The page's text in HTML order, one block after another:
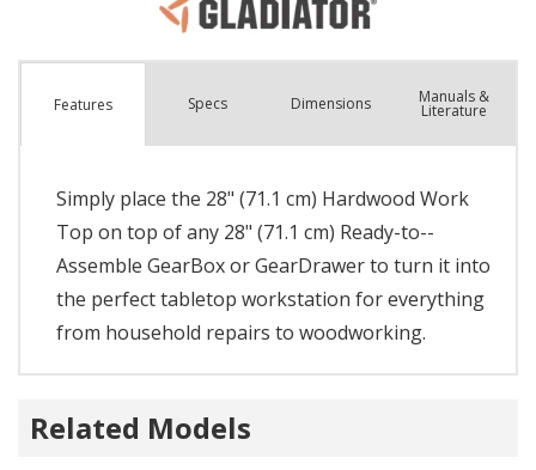
Features Specs Dimensions Manuals &
Literature
Simply place the 28" (71.1 cm) Hardwood Work
Top on top of any 28" (71.1 cm) Ready-to--
Assemble GearBox or GearDrawer to turn it into
the perfect tabletop workstation for everything
from household repairs to woodworking.
Related Models